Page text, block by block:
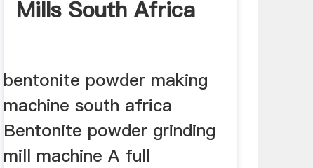
Mills South Africa
bentonite powder making
machine south africa
Bentonite powder grinding
mill machine A full